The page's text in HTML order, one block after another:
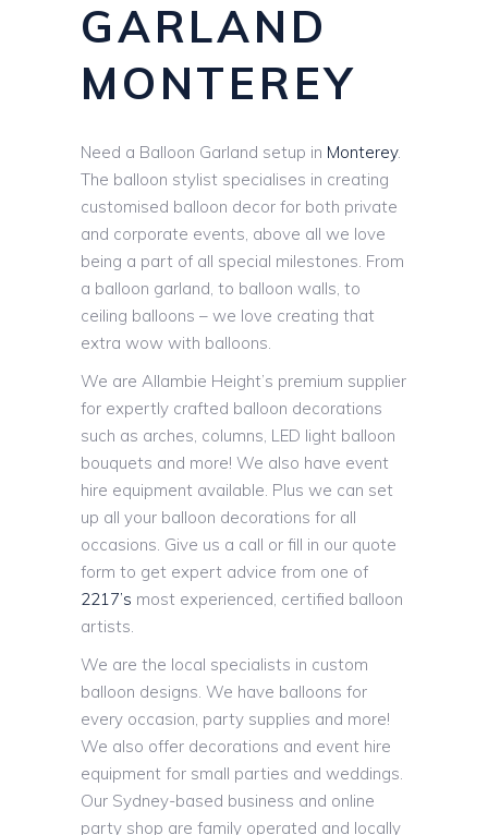
GARLAND
MONTEREY
Need a Balloon Garland setup in Monterey.
The balloon stylist specialises in creating
customised balloon decor for both private
and corporate events, above all we love
being a part of all special milestones. From
a balloon garland, to balloon walls, to
ceiling balloons – we love creating that
extra wow with balloons.
We are Allambie Height’s premium supplier
for expertly crafted balloon decorations
such as arches, columns, LED light balloon
bouquets and more! We also have event
hire equipment available. Plus we can set
up all your balloon decorations for all
occasions. Give us a call or fill in our quote
form to get expert advice from one of
2217’s most experienced, certified balloon
artists.
We are the local specialists in custom
balloon designs. We have balloons for
every occasion, party supplies and more!
We also offer decorations and event hire
equipment for small parties and weddings.
Our Sydney-based business and online
party shop are family operated and locally